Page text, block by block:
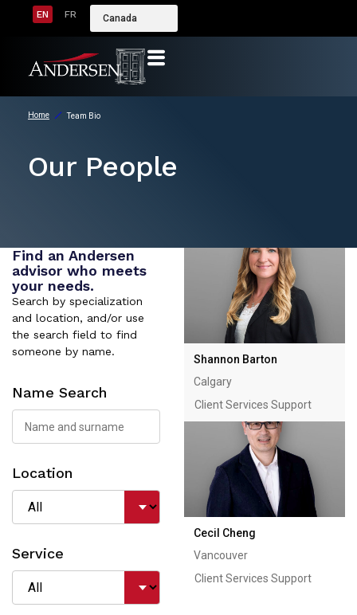
EN FR Canada
Home Team Bio
Our People
Find an Andersen
advisor who meets
your needs.
Search by specialization
and location, and/or use
the search field to find
someone by name.
Name Search
Location
Service
Shannon Barton
Calgary
Client Services Support
Cecil Cheng
Vancouver
Client Services Support